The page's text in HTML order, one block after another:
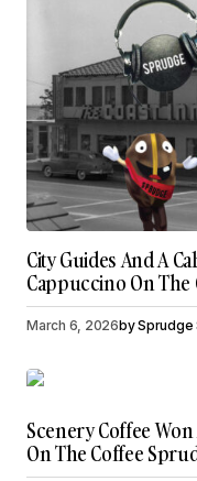
City Guides And A
Cappuccino On
March 6, 2026bySprudge
Scenery Coffee
On The Coffee